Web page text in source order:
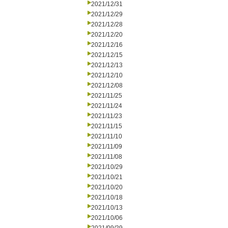
2021/12/31
2021/12/29
2021/12/28
2021/12/20
2021/12/16
2021/12/15
2021/12/13
2021/12/10
2021/12/08
2021/11/25
2021/11/24
2021/11/23
2021/11/15
2021/11/10
2021/11/09
2021/11/08
2021/10/29
2021/10/21
2021/10/20
2021/10/18
2021/10/13
2021/10/06